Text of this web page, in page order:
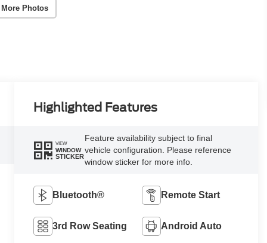
More Photos
Highlighted Features
VIEW
WINDOW
STICKER
Feature availability subject to final
vehicle configuration. Please reference
window sticker for more info.
Bluetooth® Remote Start
3rd Row Seating Android Auto